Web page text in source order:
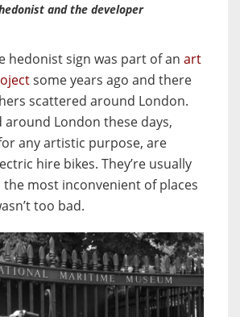
and the developer
hedonist sign was part of an art
some years ago and there
scattered around London.
around London these days,
any artistic purpose, are
hire bikes. They’re usually
most inconvenient of places
too bad.